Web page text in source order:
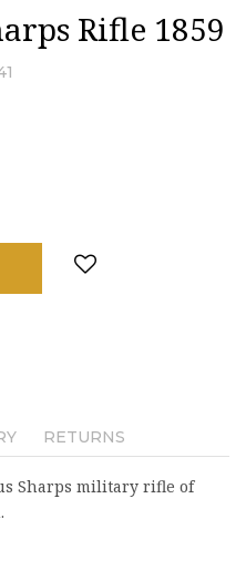
Rifle 1859
RETURNS
Sharps military rifle of